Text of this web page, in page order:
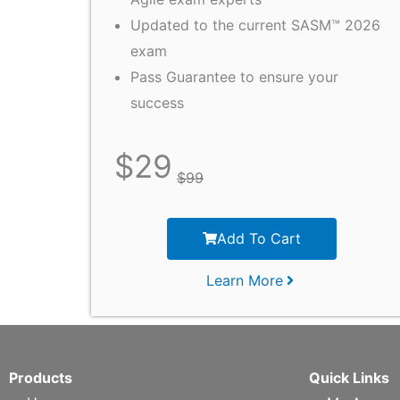
Updated to the current SASM™ 2026
exam
Pass Guarantee to ensure your
success
$29 $99
Add To Cart
Learn More
Products
Quick Links